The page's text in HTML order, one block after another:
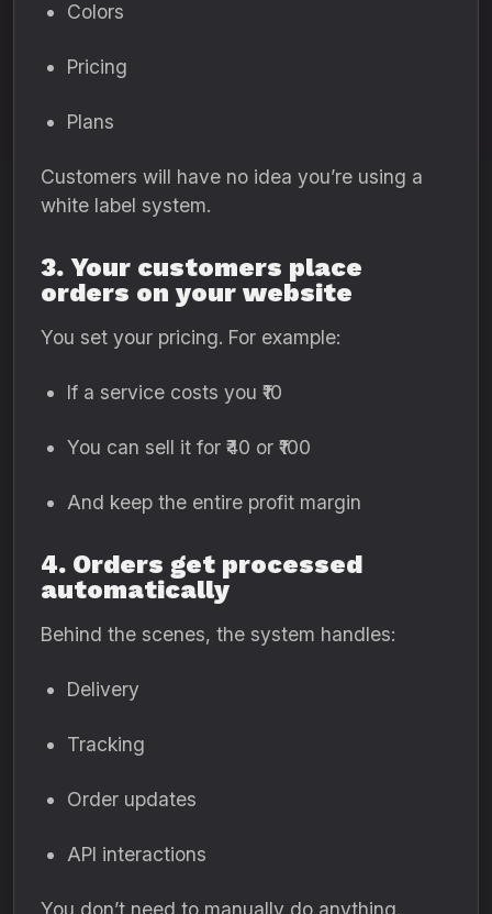
Colors
Pricing
Plans
Customers will have no idea you’re using a
white label system.
3. Your customers place
orders on your website
You set your pricing. For example:
If a service costs you ₹10
You can sell it for ₹40 or ₹100
And keep the entire profit margin
4. Orders get processed
automatically
Behind the scenes, the system handles:
Delivery
Tracking
Order updates
API interactions
You don’t need to manually do anything.